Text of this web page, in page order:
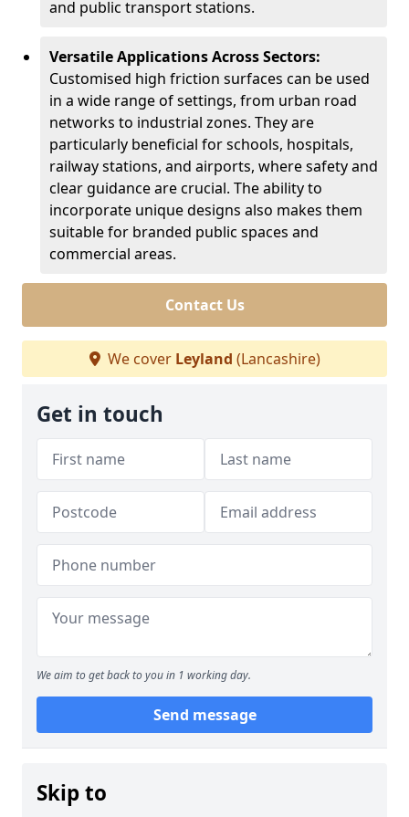
and public transport stations.
Versatile Applications Across Sectors:
Customised high friction surfaces can be used
in a wide range of settings, from urban road
networks to industrial zones. They are
particularly beneficial for schools, hospitals,
railway stations, and airports, where safety and
clear guidance are crucial. The ability to
incorporate unique designs also makes them
suitable for branded public spaces and
commercial areas.
Contact Us
We cover Leyland (Lancashire)
Get in touch
We aim to get back to you in 1 working day.
Send message
Skip to